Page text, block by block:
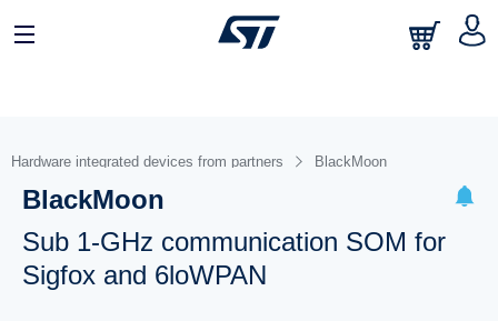
Hardware integrated devices from partners BlackMoon
BlackMoon
Sub 1-GHz communication SOM for
Sigfox and 6loWPAN